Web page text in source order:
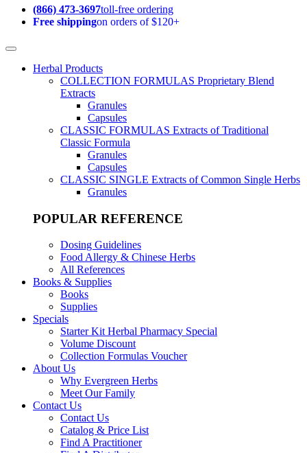
(866) 473-3697toll-free ordering
Free shippingon orders of $120+
Herbal Products
COLLECTION FORMULAS Proprietary Blend
Extracts
Granules
Capsules
CLASSIC FORMULAS Extracts of Traditional
Classic Formula
Granules
Capsules
CLASSIC SINGLE Extracts of Common Single Herbs
Granules
POPULAR REFERENCE
Dosing Guidelines
Food Allergy & Chinese Herbs
All References
Books & Supplies
Books
Supplies
Specials
Starter Kit Herbal Pharmacy Special
Volume Discount
Collection Formulas Voucher
About Us
Why Evergreen Herbs
Meet Our Family
Contact Us
Contact Us
Catalog & Price List
Find A Practitioner